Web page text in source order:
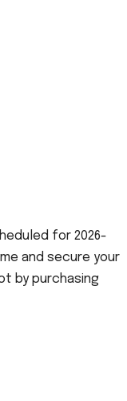
for 2026-
and secure your
by purchasing